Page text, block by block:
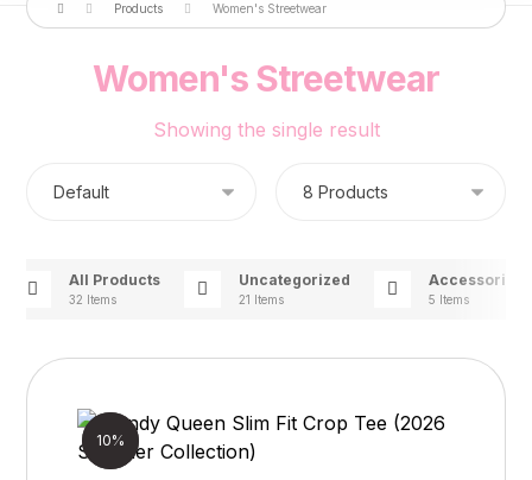
Products Women's Streetwear
Women's Streetwear
Showing the single result
All Products
32 Items
Uncategorized
21 Items
Accessories
5 Items
Sale!
10%